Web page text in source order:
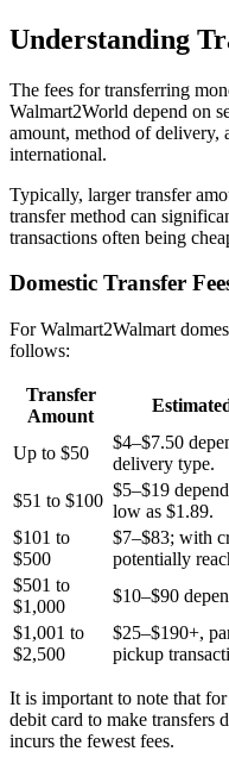
Understanding
The fees for transferring
Walmart2World depend on
amount, method of delivery,
international.
Typically, larger transfer
transfer method can
transactions often being
Domestic Transfer
For Walmart2Walmart
follows:
Transfer
Amount
Up to $50
$4–$7.50
delivery type.
$51 to $100
$5–$19
low as $1.89.
$101 to
$500
$7–$83; with
potentially
$501 to
$1,000
$10–$90
$1,001 to
$2,500
$25–$190+,
pickup
It is important to note that
debit card to make transfers
incurs the fewest fees.